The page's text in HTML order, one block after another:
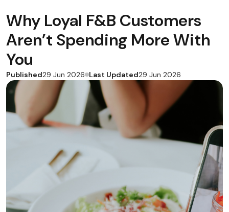
Why Loyal F&B Customers
Aren’t Spending More With
You
Published29 Jun 2026 Last Updated29 Jun 2026